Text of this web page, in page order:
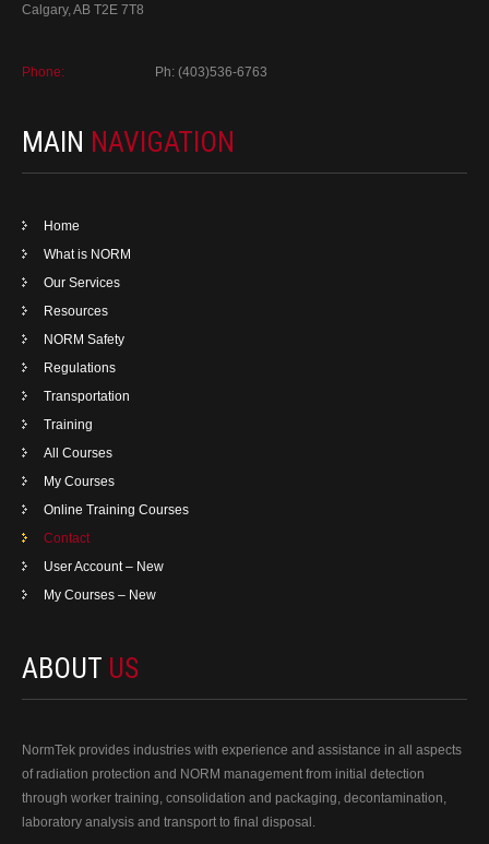
Calgary, AB T2E 7T8
Phone: Ph: (403)536-6763
MAIN NAVIGATION
Home
What is NORM
Our Services
Resources
NORM Safety
Regulations
Transportation
Training
All Courses
My Courses
Online Training Courses
Contact
User Account – New
My Courses – New
ABOUT US
NormTek provides industries with experience and assistance in all aspects
of radiation protection and NORM management from initial detection
through worker training, consolidation and packaging, decontamination,
laboratory analysis and transport to final disposal.